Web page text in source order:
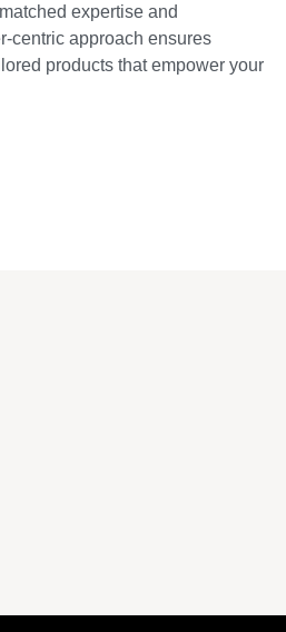
expertise and
centric approach ensures
products that empower your